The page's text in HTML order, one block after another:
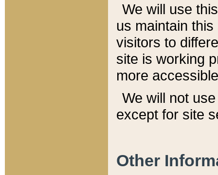
We will use
us maintain
visitors to
site is working
more
We will not
except for site
Other